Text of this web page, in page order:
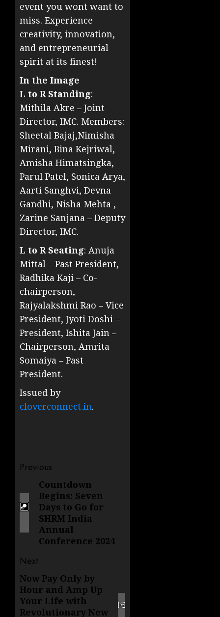
event you wont want to
miss. Experience
creativity, innovation,
and entrepreneurial
spirit at its finest!
In the Image
L to R Standing:
Mithila Akre – Joint
Director, IMC. Members:
Sheetal Bajaj,Nimisha
Mirani, Bina Kejriwal,
Amisha Himatsingka,
Parul Patel, Sonica Arya,
Aarti Sanghvi, Devna
Gandhi, Nisha Mehta ,
Zarine Sanjana – Deputy
Director, IMC.
L to R Seating: Anuja
Mittal – Past President,
Radhika Kaji – Co-
chairperson,
Rajyalakshmi Rao – Vice
President, Jyoti Doshi –
President, Ishita Jain –
Chairperson, Amrita
Somaiya – Past
President.
Issued by
cloverconnect.in.
Post
navigation
Previous
Previous
post:
Countdown
Begins: Seven
Days to Go for
SHRM India
Annual
Conference 2024
Next
Next
post:
Now Pay Only by
Hour and Amp Up
Your Life with
Revolutionary New